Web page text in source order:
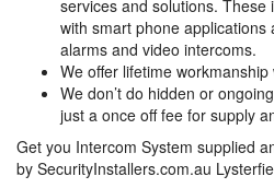
services and solutions.
with smart phone
alarms and video intercoms.
We offer lifetime workmanship
We don’t do hidden or
just a once off fee for supply
Get you Intercom System supplied
by SecurityInstallers.com.au